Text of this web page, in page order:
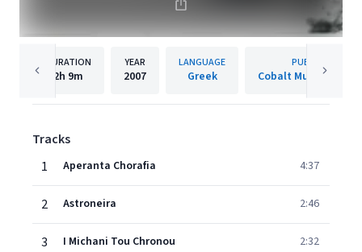
DURATION
2h 9m
YEAR
2007
LANGUAGE
Greek
PUBLISHER
Cobalt Music-
Tracks
1
Aperanta Chorafia 4:37
2 Astroneira 2:46
3 I Michani Tou Chronou 2:32